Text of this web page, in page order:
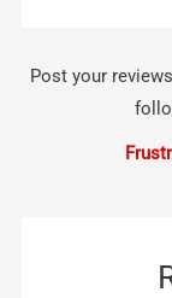
Post your